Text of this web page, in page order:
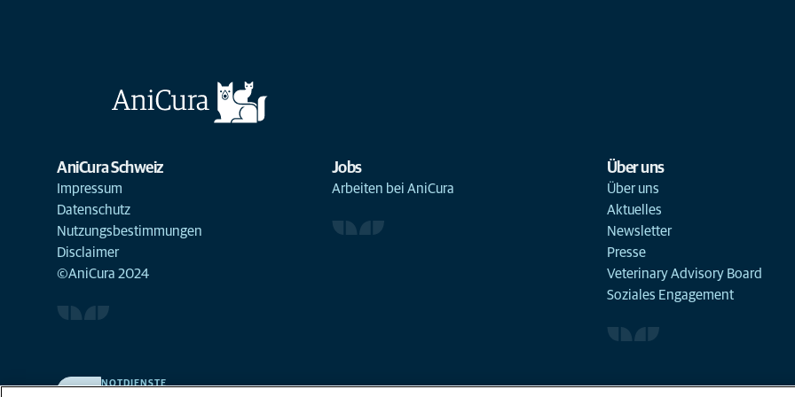
AniCura Schweiz
Impressum
Datenschutz
Nutzungsbestimmungen
Disclaimer
©AniCura 2024
Jobs
Arbeiten bei AniCura
Über uns
Über uns
Aktuelles
Newsletter
Presse
Veterinary Advisory Board
Soziales Engagement
NOTDIENSTE